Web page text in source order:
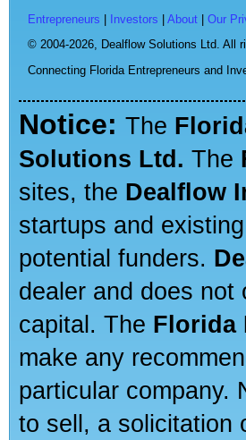
Entrepreneurs Investors About
Our
© 2004-2026, Dealflow Solutions Ltd. All
Connecting Florida Entrepreneurs and
Notice: The
Solutions Ltd. The
sites, the Dealflow
startups and
potential funders.
dealer and does not
capital. The Florida
make any
particular company.
to sell, a solicitation